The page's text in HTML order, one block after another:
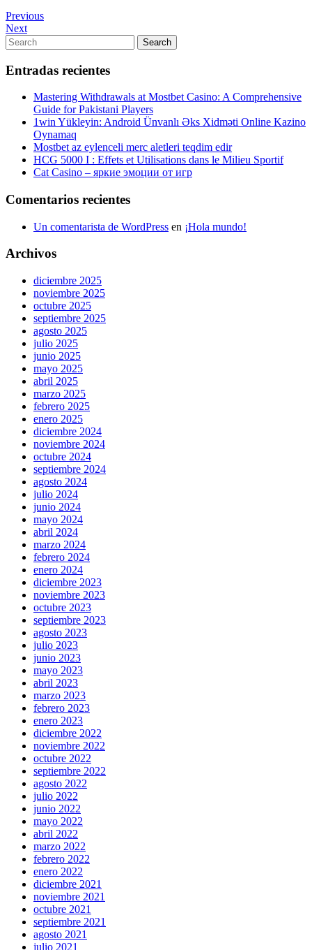
Navegación
de
entradas
Previous
Post
Previous
Next
Post
Next
Search
for:
Search
Entradas recientes
Mastering Withdrawals at Mostbet Casino: A Comprehensive
Guide for Pakistani Players
1win Yükleyin: Android Ünvanlı Əks Xidməti Online Kazino
Oynamaq
Mostbet az eylenceli merc aletleri teqdim edir
HCG 5000 I : Effets et Utilisations dans le Milieu Sportif
Cat Casino – яркие эмоции от игр
Comentarios recientes
Un comentarista de WordPress en ¡Hola mundo!
Archivos
diciembre 2025
noviembre 2025
octubre 2025
septiembre 2025
agosto 2025
julio 2025
junio 2025
mayo 2025
abril 2025
marzo 2025
febrero 2025
enero 2025
diciembre 2024
noviembre 2024
octubre 2024
septiembre 2024
agosto 2024
julio 2024
junio 2024
mayo 2024
abril 2024
marzo 2024
febrero 2024
enero 2024
diciembre 2023
noviembre 2023
octubre 2023
septiembre 2023
agosto 2023
julio 2023
junio 2023
mayo 2023
abril 2023
marzo 2023
febrero 2023
enero 2023
diciembre 2022
noviembre 2022
octubre 2022
septiembre 2022
agosto 2022
julio 2022
junio 2022
mayo 2022
abril 2022
marzo 2022
febrero 2022
enero 2022
diciembre 2021
noviembre 2021
octubre 2021
septiembre 2021
agosto 2021
julio 2021